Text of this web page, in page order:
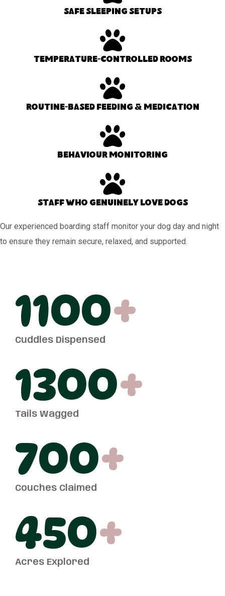
Safe sleeping setups
Temperature-controlled rooms
Routine-based feeding & medication
Behaviour monitoring
Staff who genuinely love dogs
Our experienced boarding staff monitor your dog day and night
to ensure they remain secure, relaxed, and supported.
1100+
Cuddles Dispensed
1300+
Tails Wagged
700+
Couches Claimed
450+
Acres Explored